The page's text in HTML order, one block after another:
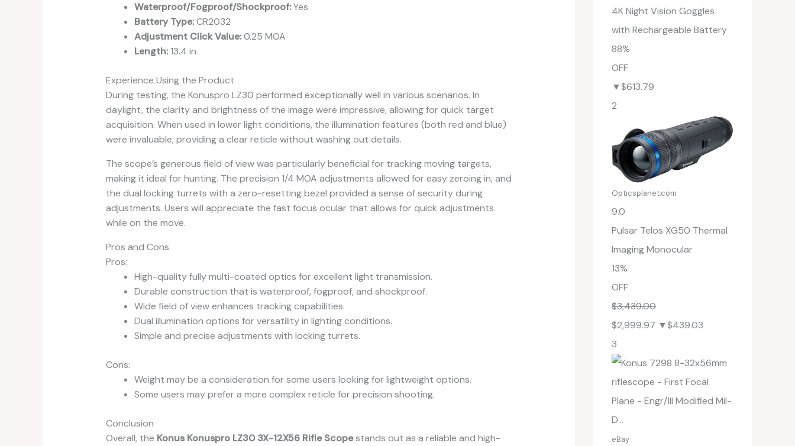
Waterproof/Fogproof/Shockproof:Yes
Battery Type:CR2032
Adjustment Click Value:0.25 MOA
Length:13.4 in
Experience Using the Product
During testing, the Konuspro LZ30 performed exceptionally well in various scenarios. In
daylight, the clarity and brightness of the image were impressive, allowing for quick target
acquisition. When used in lower light conditions, the illumination features (both red and blue)
were invaluable, providing a clear reticle without washing out details.
The scope’s generous field of view was particularly beneficial for tracking moving targets,
making it ideal for hunting. The precision 1/4 MOA adjustments allowed for easy zeroing in, and
the dual locking turrets with a zero-resetting bezel provided a sense of security during
adjustments. Users will appreciate the fast focus ocular that allows for quick adjustments
while on the move.
Pros and Cons
Pros:
High-quality fully multi-coated optics for excellent light transmission.
Durable construction that is waterproof, fogproof, and shockproof.
Wide field of view enhances tracking capabilities.
Dual illumination options for versatility in lighting conditions.
Simple and precise adjustments with locking turrets.
Cons:
Weight may be a consideration for some users looking for lightweight options.
Some users may prefer a more complex reticle for precision shooting.
Conclusion
Overall, the Konus Konuspro LZ30 3X-12X56 Rifle Scopestands out as a reliable and high-
4K Night Vision Goggles
with Rechargeable Battery
88%
OFF
▼$613.79
2
Opticsplanet.com
9.0
Pulsar Telos XG50 Thermal
Imaging Monocular
13%
OFF
$3,439.00
$2,999.97 ▼$439.03
3
eBay